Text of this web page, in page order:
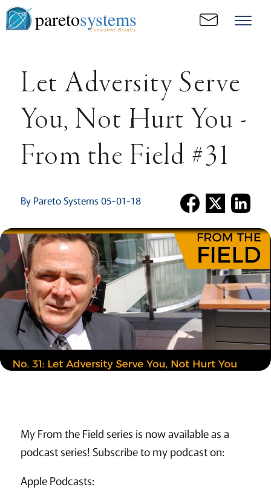
paretosystems
Consistent. Results.
Let Adversity Serve
You, Not Hurt You -
From the Field #31
By Pareto Systems 05-01-18
My From the Field series is now available as a
podcast series! Subscribe to my podcast on:
Apple Podcasts: